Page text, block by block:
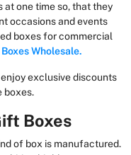
one time so, that they
occasions and events
boxes for commercial
Wholesale.
exclusive discounts
boxes.
Boxes
of box is manufactured.